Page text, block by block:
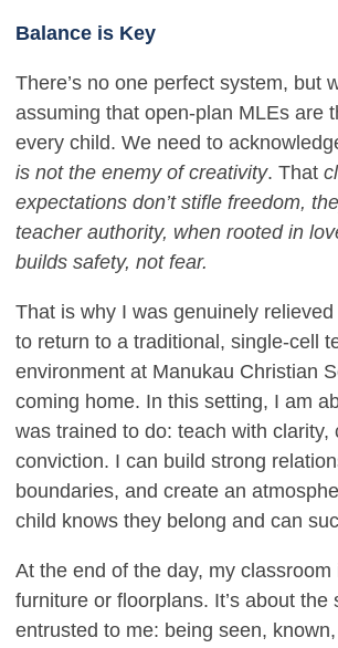
Balance is Key
There’s no one perfect system, but
assuming that open-plan MLEs are
every child. We need to
is not the enemy of creativity. That
expectations don’t stifle freedom,
teacher authority, when rooted in
builds safety, not fear.
That is why I was genuinely
to return to a traditional, single-cell
environment at Manukau Christian
coming home. In this setting, I am
was trained to do: teach with clarity,
conviction. I can build strong
boundaries, and create an
child knows they belong and can
At the end of the day, my classroom
furniture or floorplans. It’s about the
entrusted to me: being seen,